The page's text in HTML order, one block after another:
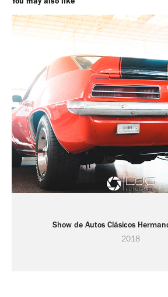
Show de Autos Clásicos
2018